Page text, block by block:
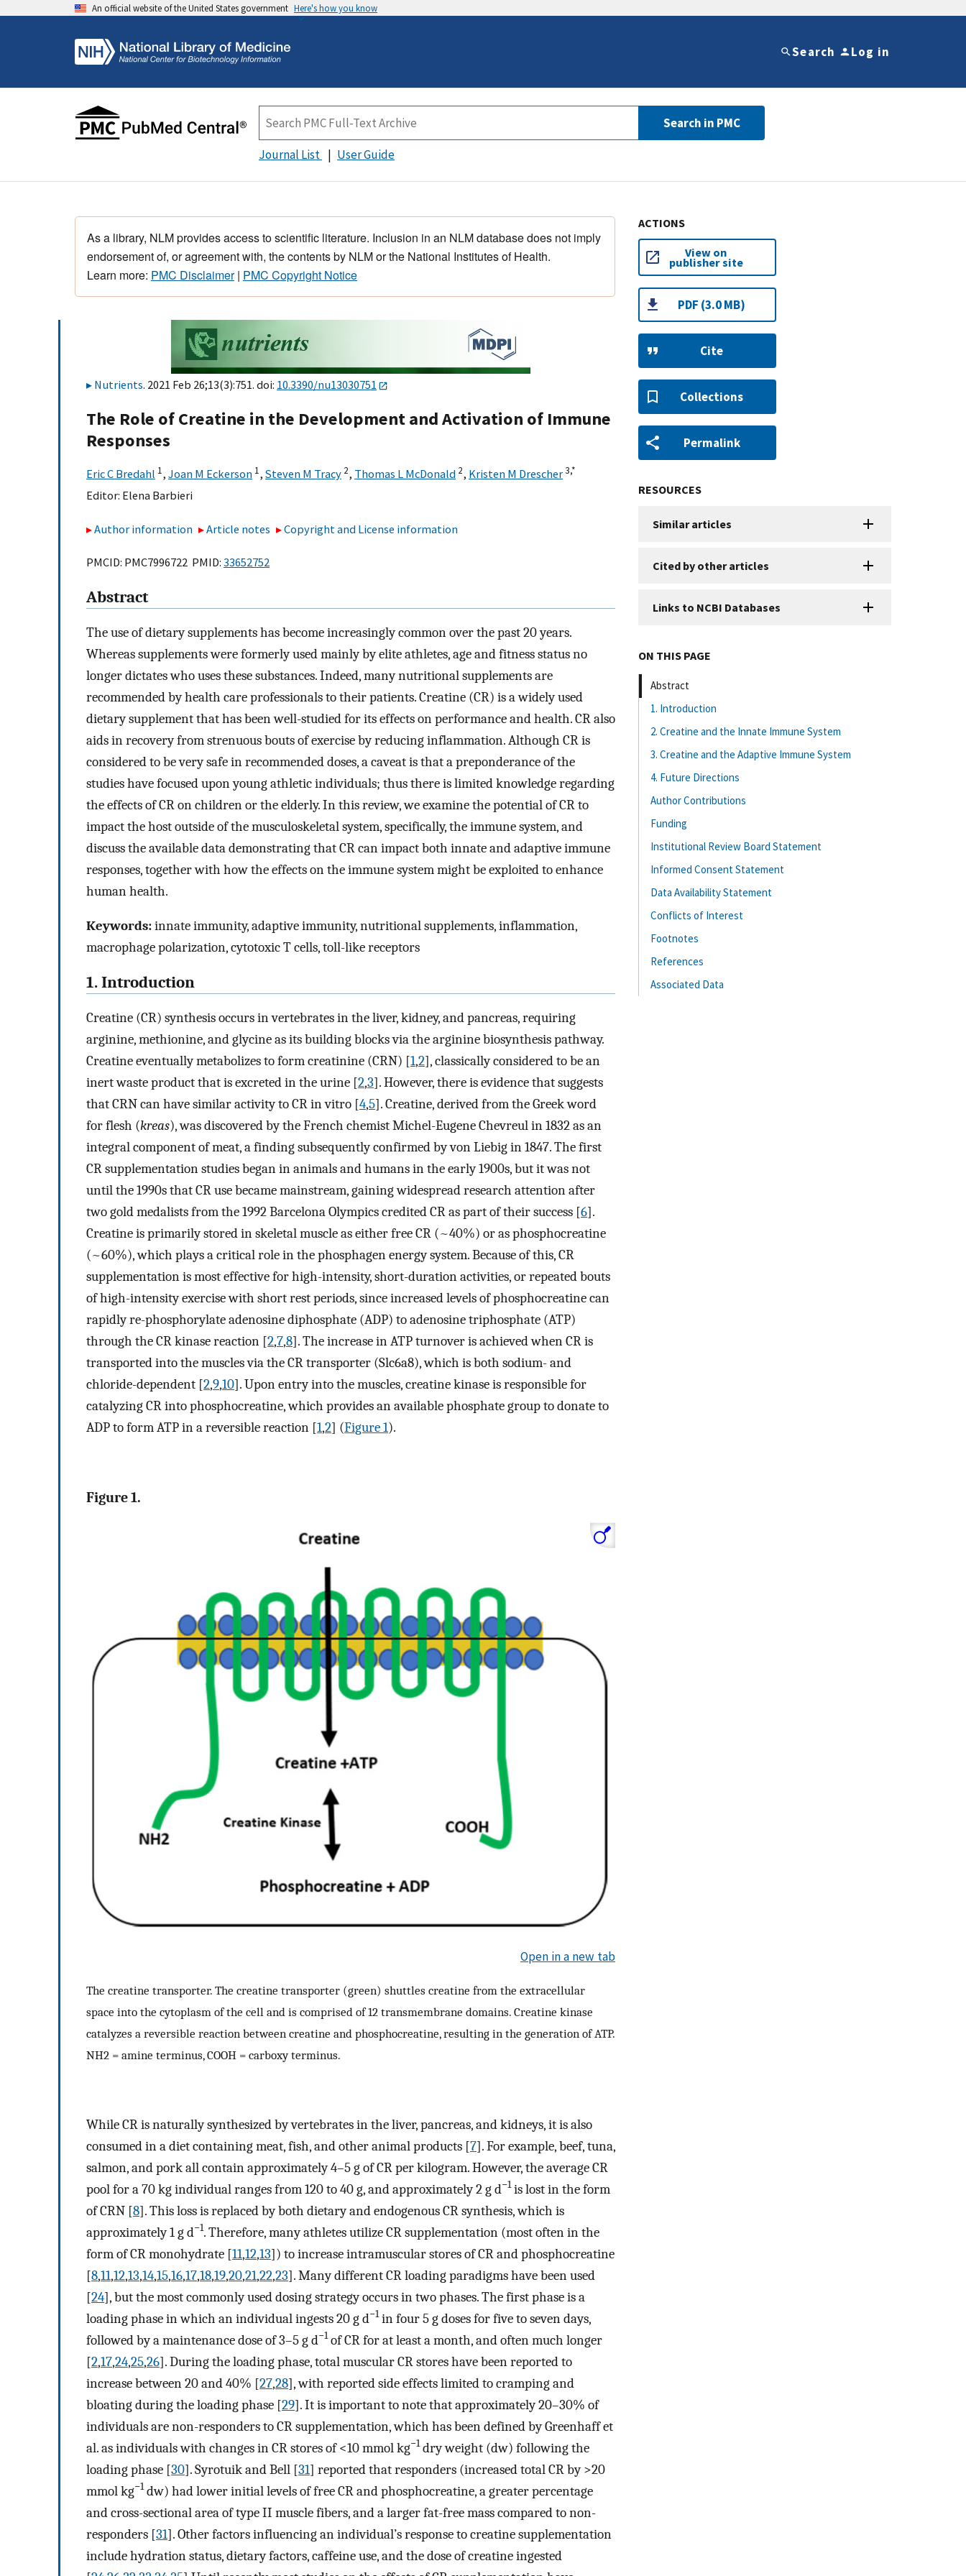
An official website of the United States government Here's how you know
Search Log in
Search in PMC
Journal List User Guide
As a library, NLM provides access to scientific literature. Inclusion in an NLM database does not imply
endorsement of, or agreement with, the contents by NLM or the National Institutes of Health.
Learn more: PMC Disclaimer| PMC Copyright Notice
Nutrients. 2021 Feb 26;13(3):751. doi: 10.3390/nu13030751
The Role of Creatine in the Development and Activation of Immune
Responses
Eric C Bredahl 1, Joan M Eckerson 1, Steven M Tracy 2, Thomas L McDonald 2, Kristen M Drescher3,*
Editor: Elena Barbieri
Author information Article notes Copyright and License information
PMCID: PMC7996722 PMID: 33652752
Abstract
The use of dietary supplements has become increasingly common over the past 20 years.
Whereas supplements were formerly used mainly by elite athletes, age and fitness status no
longer dictates who uses these substances. Indeed, many nutritional supplements are
recommended by health care professionals to their patients. Creatine (CR) is a widely used
dietary supplement that has been well-studied for its effects on performance and health. CR also
aids in recovery from strenuous bouts of exercise by reducing inflammation. Although CR is
considered to be very safe in recommended doses, a caveat is that a preponderance of the
studies have focused upon young athletic individuals; thus there is limited knowledge regarding
the effects of CR on children or the elderly. In this review, we examine the potential of CR to
impact the host outside of the musculoskeletal system, specifically, the immune system, and
discuss the available data demonstrating that CR can impact both innate and adaptive immune
responses, together with how the effects on the immune system might be exploited to enhance
human health.
Keywords:innate immunity, adaptive immunity, nutritional supplements, inflammation,
macrophage polarization, cytotoxic T cells, toll-like receptors
1. Introduction
Creatine (CR) synthesis occurs in vertebrates in the liver, kidney, and pancreas, requiring
arginine, methionine, and glycine as its building blocks via the arginine biosynthesis pathway.
Creatine eventually metabolizes to form creatinine (CRN) [1,2], classically considered to be an
inert waste product that is excreted in the urine [2,3]. However, there is evidence that suggests
that CRN can have similar activity to CR in vitro [4,5]. Creatine, derived from the Greek word
for flesh (kreas), was discovered by the French chemist Michel-Eugene Chevreul in 1832 as an
integral component of meat, a finding subsequently confirmed by von Liebig in 1847. The first
CR supplementation studies began in animals and humans in the early 1900s, but it was not
until the 1990s that CR use became mainstream, gaining widespread research attention after
two gold medalists from the 1992 Barcelona Olympics credited CR as part of their success [6].
Creatine is primarily stored in skeletal muscle as either free CR (~40%) or as phosphocreatine
(~60%), which plays a critical role in the phosphagen energy system. Because of this, CR
supplementation is most effective for high-intensity, short-duration activities, or repeated bouts
of high-intensity exercise with short rest periods, since increased levels of phosphocreatine can
rapidly re-phosphorylate adenosine diphosphate (ADP) to adenosine triphosphate (ATP)
through the CR kinase reaction [2,7,8]. The increase in ATP turnover is achieved when CR is
transported into the muscles via the CR transporter (Slc6a8), which is both sodium- and
chloride-dependent [2,9,10]. Upon entry into the muscles, creatine kinase is responsible for
catalyzing CR into phosphocreatine, which provides an available phosphate group to donate to
ADP to form ATP in a reversible reaction [1,2] (Figure 1).
Figure 1.
Open in a new tab
The creatine transporter. The creatine transporter (green) shuttles creatine from the extracellular
space into the cytoplasm of the cell and is comprised of 12 transmembrane domains. Creatine kinase
catalyzes a reversible reaction between creatine and phosphocreatine, resulting in the generation of ATP.
NH2 = amine terminus, COOH = carboxy terminus.
While CR is naturally synthesized by vertebrates in the liver, pancreas, and kidneys, it is also
consumed in a diet containing meat, fish, and other animal products [7]. For example, beef, tuna,
salmon, and pork all contain approximately 4–5 g of CR per kilogram. However, the average CR
pool for a 70 kg individual ranges from 120 to 40 g, and approximately 2 g d−1is lost in the form
of CRN [8]. This loss is replaced by both dietary and endogenous CR synthesis, which is
approximately 1 g d−1. Therefore, many athletes utilize CR supplementation (most often in the
form of CR monohydrate [11,12,13]) to increase intramuscular stores of CR and phosphocreatine
[8,11,12,13,14,15,16,17,18,19,20,21,22,23]. Many different CR loading paradigms have been used
[24], but the most commonly used dosing strategy occurs in two phases. The first phase is a
loading phase in which an individual ingests 20 g d−1in four 5 g doses for five to seven days,
followed by a maintenance dose of 3–5 g d−1of CR for at least a month, and often much longer
[2,17,24,25,26]. During the loading phase, total muscular CR stores have been reported to
increase between 20 and 40% [27,28], with reported side effects limited to cramping and
bloating during the loading phase [29]. It is important to note that approximately 20–30% of
individuals are non-responders to CR supplementation, which has been defined by Greenhaff et
al. as individuals with changes in CR stores of <10 mmol kg−1dry weight (dw) following the
loading phase [30]. Syrotuik and Bell [31] reported that responders (increased total CR by >20
mmol kg−1dw) had lower initial levels of free CR and phosphocreatine, a greater percentage
and cross-sectional area of type II muscle fibers, and a larger fat-free mass compared to non-
responders [31]. Other factors influencing an individual’s response to creatine supplementation
include hydration status, dietary factors, caffeine use, and the dose of creatine ingested
ACTIONS
View on
publisher site
PDF (3.0 MB)
Cite
Collections
Permalink
RESOURCES
Similar articles
Cited by other articles
Links to NCBI Databases
ON THIS PAGE
Abstract
1. Introduction
2. Creatine and the Innate Immune System
3. Creatine and the Adaptive Immune System
4. Future Directions
Author Contributions
Funding
Institutional Review Board Statement
Informed Consent Statement
Data Availability Statement
Conflicts of Interest
Footnotes
References
Associated Data